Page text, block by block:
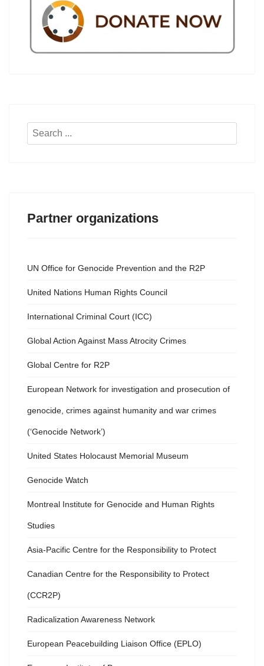
Search
Partner organizations
UN Office for Genocide Prevention and the R2P
United Nations Human Rights Council
International Criminal Court (ICC)
Global Action Against Mass Atrocity Crimes
Global Centre for R2P
European Network for investigation and prosecution of
genocide, crimes against humanity and war crimes
(‘Genocide Network’)
United States Holocaust Memorial Museum
Genocide Watch
Montreal Institute for Genocide and Human Rights
Studies
Asia-Pacific Centre for the Responsibility to Protect
Canadian Centre for the Responsibility to Protect
(CCR2P)
Radicalization Awareness Network
European Peacebuilding Liaison Office (EPLO)